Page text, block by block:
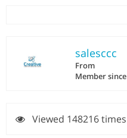
salesccc
From
Member since
Viewed 148216 times